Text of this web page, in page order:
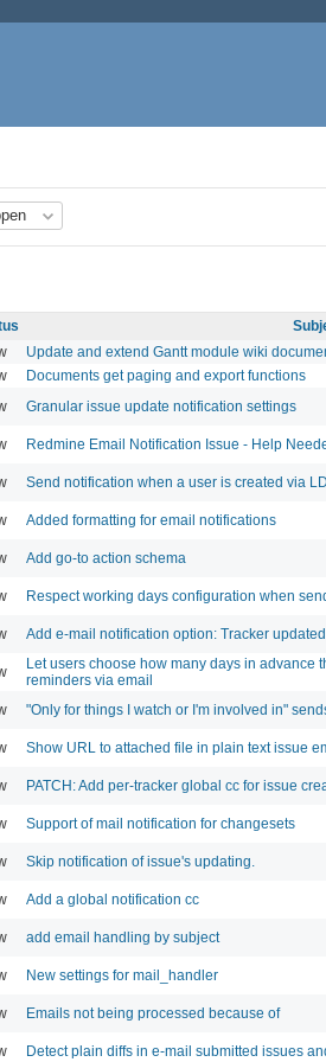
Update and extend Gantt module wiki
Documents get paging and export functions
Granular issue update notification settings
Redmine Email Notification Issue - Help
Send notification when a user is created via
Added formatting for email notifications
Add go-to action schema
Respect working days configuration when
Add e-mail notification option: Tracker updated
Let users choose how many days in advance
reminders via email
"Only for things I watch or I'm involved in"
Show URL to attached file in plain text issue
PATCH: Add per-tracker global cc for issue
Support of mail notification for changesets
Skip notification of issue's updating.
Add a global notification cc
add email handling by subject
New settings for mail_handler
Emails not being processed because of
Detect plain diffs in e-mail submitted issues